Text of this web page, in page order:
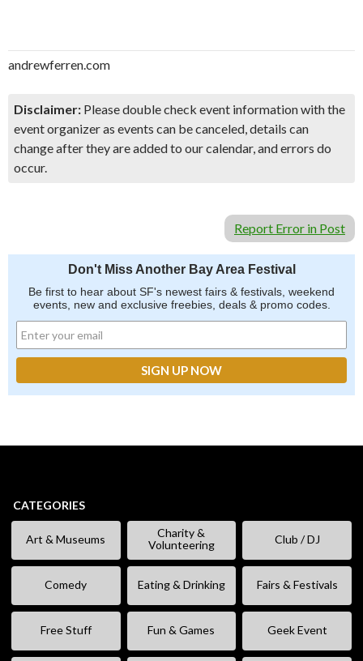
andrewferren.com
Disclaimer: Please double check event information with the
event organizer as events can be canceled, details can
change after they are added to our calendar, and errors do
occur.
Report Error in Post
Don't Miss Another Bay Area Festival
Be first to hear about SF's newest fairs & festivals, weekend
events, new and exclusive freebies, deals & promo codes.
CATEGORIES
Art & Museums
Charity &
Volunteering
Club / DJ
Comedy Eating & Drinking Fairs & Festivals
Free Stuff Fun & Games Geek Event